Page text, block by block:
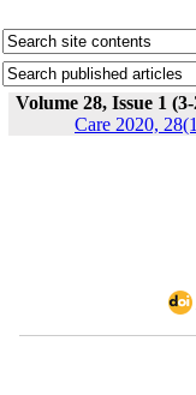
Volume 28, Issue 1
Care 2020,